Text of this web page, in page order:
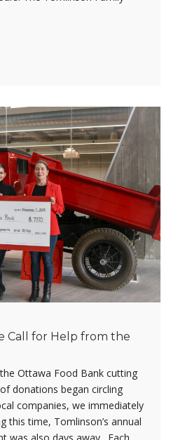
Call for Help from the
Ottawa Food Bank cutting
donations began circling
companies, we immediately
this time, Tomlinson’s annual